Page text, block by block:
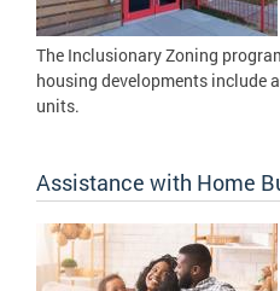
The Inclusionary Zoning
housing developments include
units.
Assistance with Home